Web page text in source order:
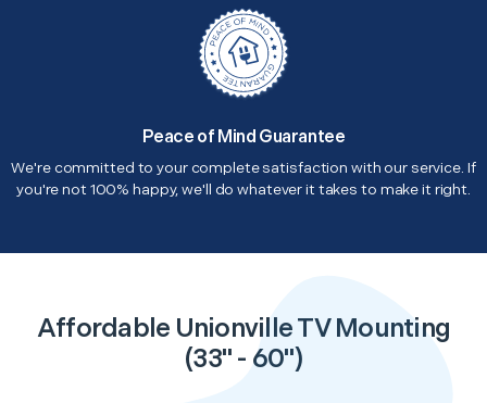
Peace of Mind Guarantee
We're committed to your complete satisfaction with our service. If
you're not 100% happy, we'll do whatever it takes to make it right.
Affordable Unionville TV Mounting
(33" - 60")